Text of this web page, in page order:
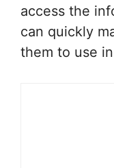
access the
can quickly
them to use